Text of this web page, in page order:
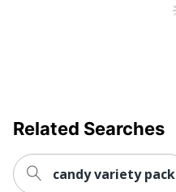
Related Searches
candy variety pack